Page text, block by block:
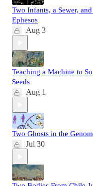
Two Infants, a Sewer,
Ephesos
Aug 3
Teaching a Machine to
Seeds
Aug 1
Two Ghosts in the
Jul 30